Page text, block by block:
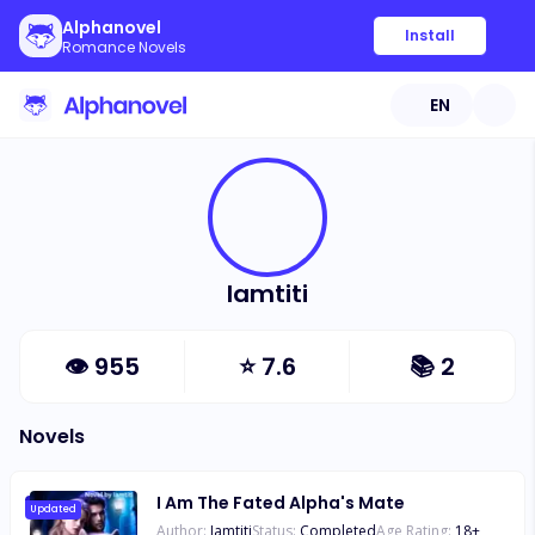
Alphanovel
Romance Novels
Install
EN
Iamtiti
👁 955 ⭐7.6 📚 2
Novels
Updated I Am The Fated Alpha's Mate
Author: IamtitiStatus: CompletedAge Rating: 18+